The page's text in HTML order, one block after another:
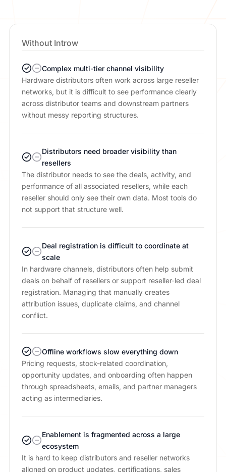
Without Introw
Complex multi-tier channel visibility
Hardware distributors often work across large reseller
networks, but it is difficult to see performance clearly
across distributor teams and downstream partners
without messy reporting structures.
Distributors need broader visibility than
resellers
The distributor needs to see the deals, activity, and
performance of all associated resellers, while each
reseller should only see their own data. Most tools do
not support that structure well.
Deal registration is difficult to coordinate at
scale
In hardware channels, distributors often help submit
deals on behalf of resellers or support reseller-led deal
registration. Managing that manually creates
attribution issues, duplicate claims, and channel
conflict.
Offline workflows slow everything down
Pricing requests, stock-related coordination,
opportunity updates, and onboarding often happen
through spreadsheets, emails, and partner managers
acting as intermediaries.
Enablement is fragmented across a large
ecosystem
It is hard to keep distributors and reseller networks
aligned on product updates, certifications, sales